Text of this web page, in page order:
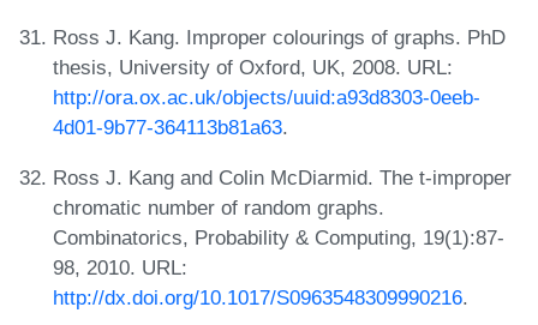
Ross J. Kang. Improper colourings of graphs. PhD
thesis, University of Oxford, UK, 2008. URL:
http://ora.ox.ac.uk/objects/uuid:a93d8303-0eeb-
4d01-9b77-364113b81a63.
Ross J. Kang and Colin McDiarmid. The t-improper
chromatic number of random graphs.
Combinatorics, Probability & Computing, 19(1):87-
98, 2010. URL:
http://dx.doi.org/10.1017/S0963548309990216.